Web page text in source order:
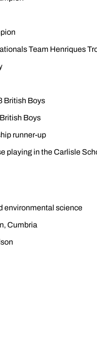
Team Henriques
British Boys
Boys
runner-up
playing in the Carlisle
environmental science
Cumbria